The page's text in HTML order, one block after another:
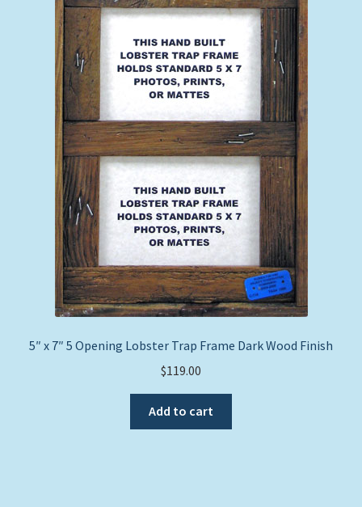
5″ x 7″ 5 Opening Lobster Trap Frame Dark Wood Finish
$119.00
Add to cart